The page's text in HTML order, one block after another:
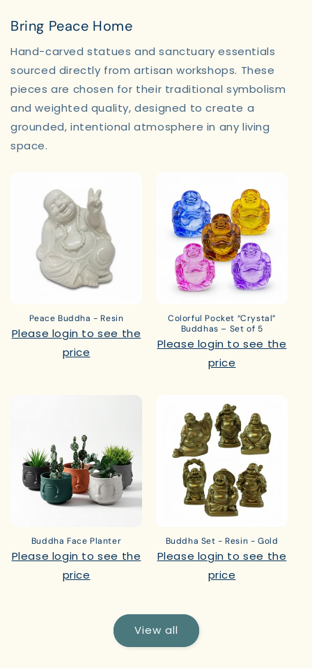
Bring Peace Home
Hand-carved statues and sanctuary essentials
sourced directly from artisan workshops. These
pieces are chosen for their traditional symbolism
and weighted quality, designed to create a
grounded, intentional atmosphere in any living
space.
Peace Buddha - Resin
Please login to see the
price
Colorful Pocket “Crystal”
Buddhas – Set of 5
Please login to see the
price
Buddha Face Planter
Please login to see the
price
Buddha Set - Resin - Gold
Please login to see the
price
View all